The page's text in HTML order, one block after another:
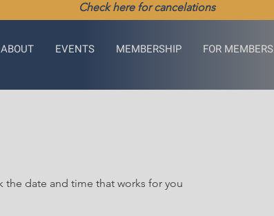
Check here for cancelations
ABOUT EVENTS MEMBERSHIP FOR MEMBERS
date and time that works for you